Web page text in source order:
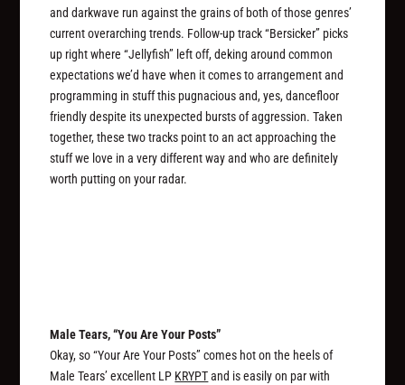
and darkwave run against the grains of both of those genres’
current overarching trends. Follow-up track “Bersicker” picks
up right where “Jellyfish” left off, deking around common
expectations we’d have when it comes to arrangement and
programming in stuff this pugnacious and, yes, dancefloor
friendly despite its unexpected bursts of aggression. Taken
together, these two tracks point to an act approaching the
stuff we love in a very different way and who are definitely
worth putting on your radar.
Male Tears, “You Are Your Posts”
Okay, so “Your Are Your Posts” comes hot on the heels of
Male Tears’ excellent LP KRYPTand is easily on par with